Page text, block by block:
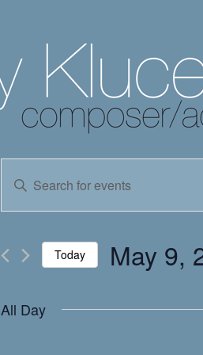
events
search
views
Keyword.
by
Keyword.
Today May 9,
All Day